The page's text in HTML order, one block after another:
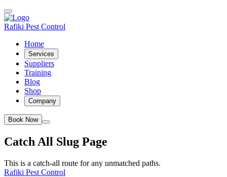
Rafiki Pest Control
Home
Services
Suppliers
Training
Blog
Shop
Company
Book Now
Catch All Slug Page
This is a catch-all route for any unmatched paths.
Rafiki Pest Control